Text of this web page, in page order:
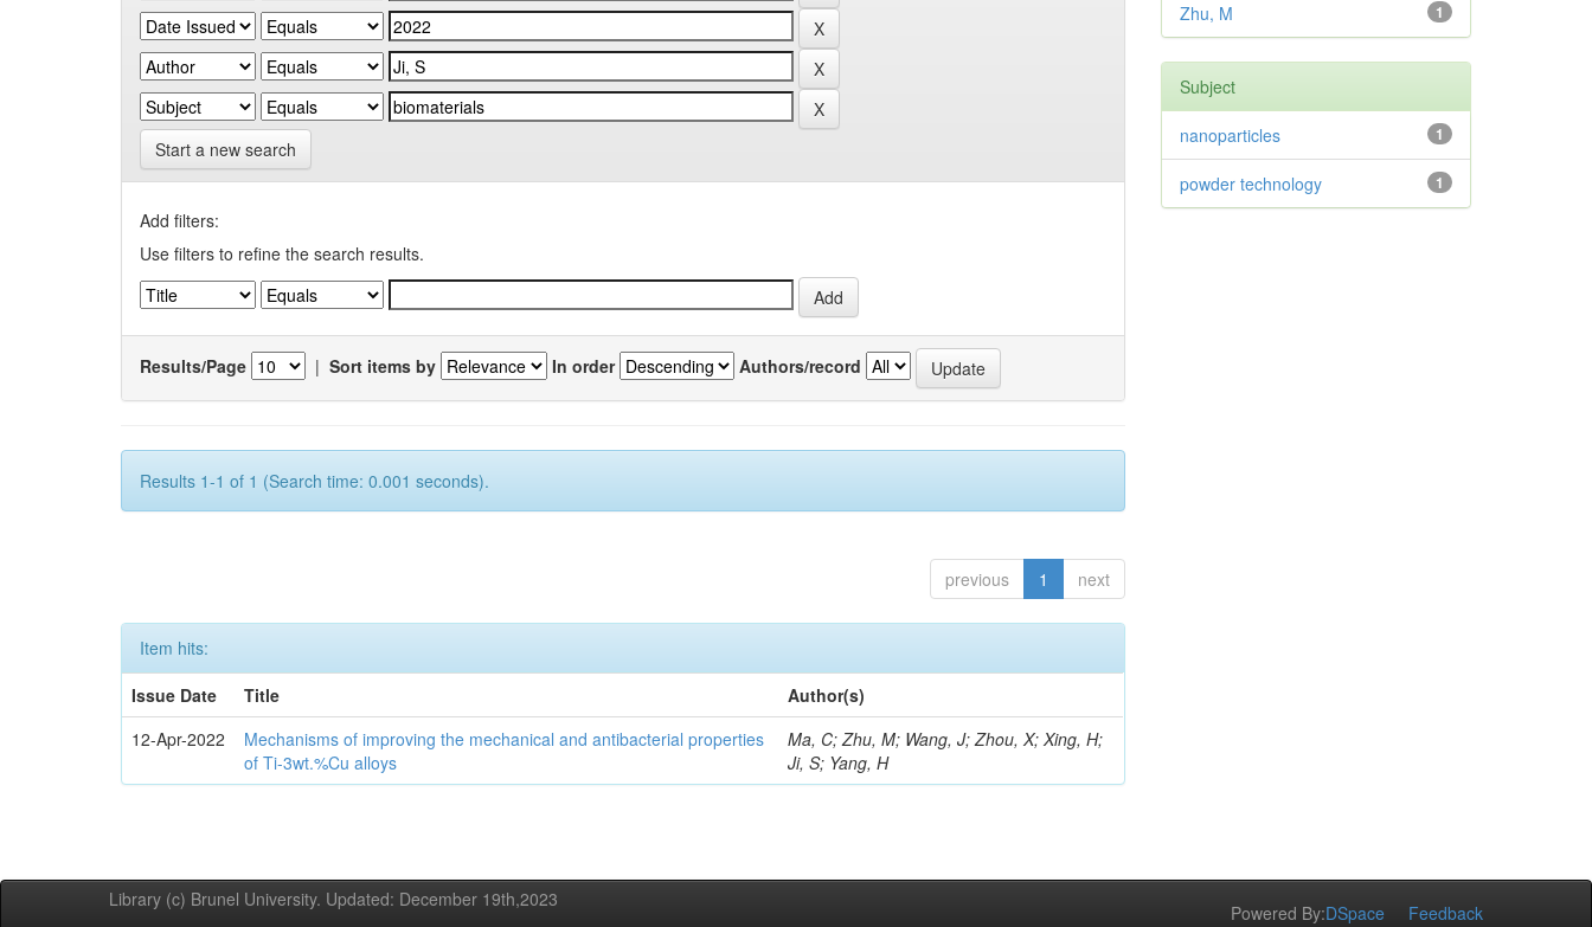
Start a new search
Add filters:
Use filters to refine the search results.
Results/Page | Sort items by In order Authors/record
Results 1-1 of 1 (Search time: 0.001 seconds).
previous 1 next
Item hits:
Issue Date
Title
Author(s)
12-Apr-2022
Mechanisms of improving the mechanical and antibacterial properties
of Ti-3wt.%Cu alloys
Ma, C; Zhu, M; Wang, J; Zhou, X; Xing, H;
Ji, S; Yang, H
1
Zhu, M
Subject
1
nanoparticles
1
powder technology
Library (c) Brunel University. Updated: December 19th,2023
Powered By:DSpace Feedback